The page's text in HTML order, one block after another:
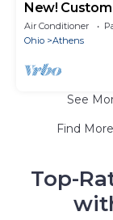
New!
large hottub.
Air Conditioner
Ohio
Athens
See
Find More
Top-